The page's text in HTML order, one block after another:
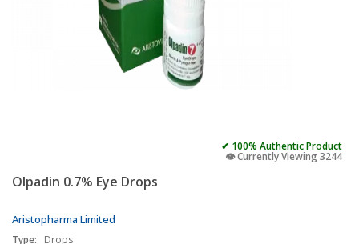
✔ 100% Authentic Product
👁️ Currently Viewing 3244
Olpadin 0.7% Eye Drops
Aristopharma Limited
Type:
Drops